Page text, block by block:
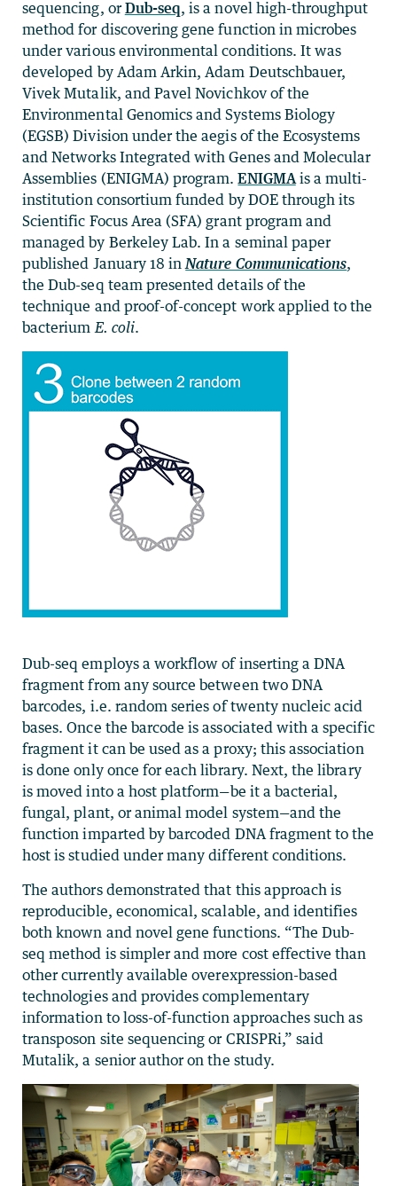
sequencing, orDub-seq, is a novel high-throughput
method for discovering gene function in microbes
under various environmental conditions. It was
developed by Adam Arkin, Adam Deutschbauer,
Vivek Mutalik, and Pavel Novichkov of the
Environmental Genomics and Systems Biology
(EGSB) Division under the aegis of the Ecosystems
and Networks Integrated with Genes and Molecular
Assemblies (ENIGMA) program.ENIGMAis a multi-
institution consortium funded by DOE through its
Scientific Focus Area (SFA) grant program and
managed by Berkeley Lab. In a seminal paper
published January 18 inNature Communications,
the Dub-seq team presented details of the
technique and proof-of-concept work applied to the
bacteriumE. coli.
Dub-seq employs a workflow of inserting a DNA
fragment from any source between two DNA
barcodes, i.e. random series of twenty nucleic acid
bases. Once the barcode is associated with a specific
fragment it can be used as a proxy; this association
is done only once for each library. Next, the library
is moved into a host platform—be it a bacterial,
fungal, plant, or animal model system—and the
function imparted by barcoded DNA fragment to the
host is studied under many different conditions.
The authors demonstrated that this approach is
reproducible, economical, scalable, and identifies
both known and novel gene functions. “The Dub-
seq method is simpler and more cost effective than
other currently available overexpression-based
technologies and provides complementary
information to loss-of-function approaches such as
transposon site sequencing or CRISPRi,” said
Mutalik, a senior author on the study.